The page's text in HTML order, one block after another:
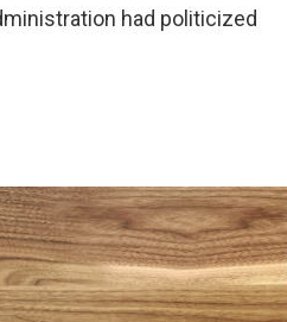
had politicized